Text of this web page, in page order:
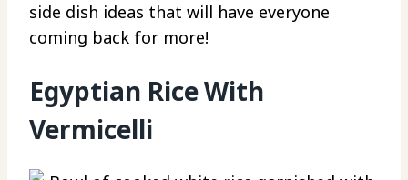
side dish ideas that will have everyone
coming back for more!
Egyptian Rice With
Vermicelli